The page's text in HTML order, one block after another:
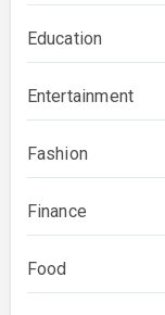
Education
Entertainment
Fashion
Finance
Food